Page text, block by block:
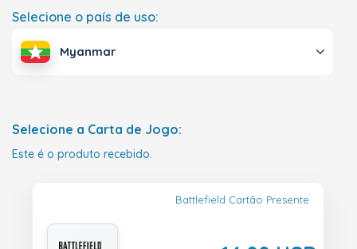
Selecione o país de uso:
Myanmar
Selecione a Carta de Jogo:
Este é o produto recebido.
Battlefield Cartão Presente